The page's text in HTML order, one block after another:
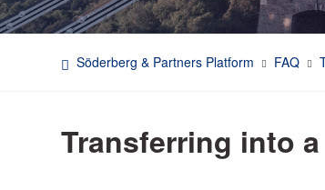
Söderberg & Partners Platform FAQ
Transferring into